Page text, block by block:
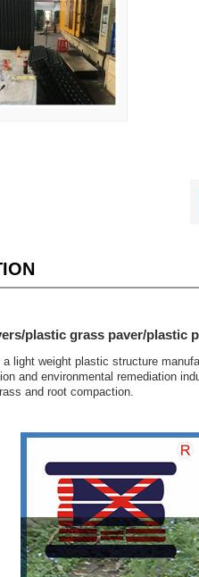
plastic grass paver/plastic
light weight plastic structure
and environmental remediation
and root compaction.